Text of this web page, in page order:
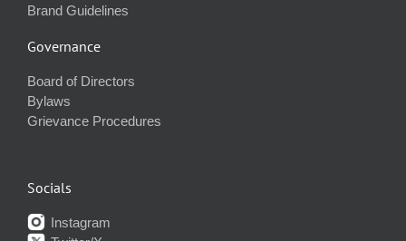
Brand Guidelines
Governance
Board of Directors
Bylaws
Grievance Procedures
Socials
Instagram